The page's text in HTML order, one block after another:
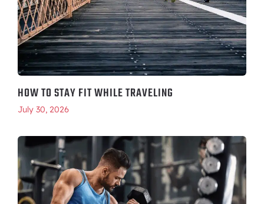
HOW TO STAY FIT WHILE TRAVELING
July 30, 2026